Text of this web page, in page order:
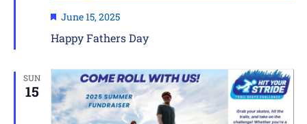
Happy Fathers Day
Featured
June 15, 2025
SUN
15